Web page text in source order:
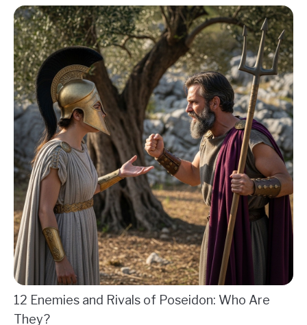
12 Enemies and Rivals of Poseidon: Who Are
They?